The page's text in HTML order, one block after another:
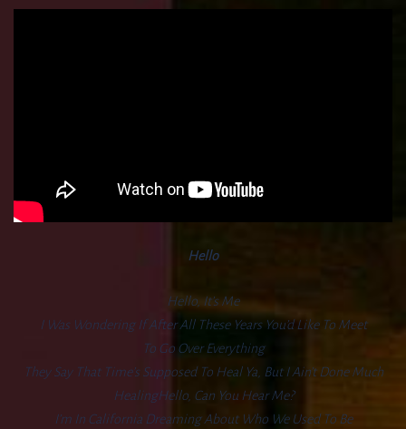
Hello
Hello, It’s Me
I Was Wondering If After All These Years You’d Like To Meet
To Go Over Everything
They Say That Time’s Supposed To Heal Ya, But I Ain’t Done Much
HealingHello, Can You Hear Me?
I’m In California Dreaming About Who We Used To Be